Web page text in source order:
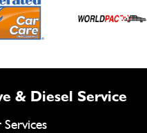
& Diesel Service